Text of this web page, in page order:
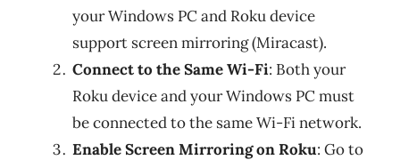
your Windows PC and Roku device
support screen mirroring (Miracast).
Connect to the Same Wi-Fi: Both your
Roku device and your Windows PC must
be connected to the same Wi-Fi network.
Enable Screen Mirroring on Roku: Go to